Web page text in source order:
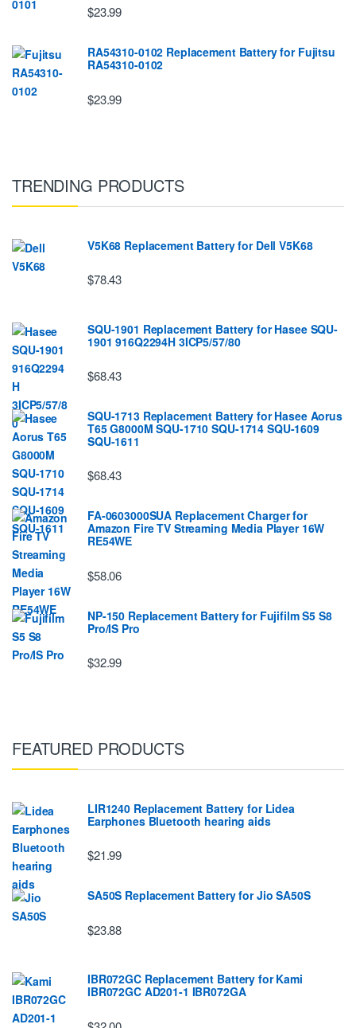
$23.99
RA54310-0102 Replacement Battery for Fujitsu
RA54310-0102
$23.99
TRENDING PRODUCTS
V5K68 Replacement Battery for Dell V5K68
$78.43
SQU-1901 Replacement Battery for Hasee SQU-
1901 916Q2294H 3ICP5/57/80
$68.43
SQU-1713 Replacement Battery for Hasee Aorus
T65 G8000M SQU-1710 SQU-1714 SQU-1609
SQU-1611
$68.43
FA-0603000SUA Replacement Charger for
Amazon Fire TV Streaming Media Player 16W
RE54WE
$58.06
NP-150 Replacement Battery for Fujifilm S5 S8
Pro/IS Pro
$32.99
FEATURED PRODUCTS
LIR1240 Replacement Battery for Lidea
Earphones Bluetooth hearing aids
$21.99
SA50S Replacement Battery for Jio SA50S
$23.88
IBR072GC Replacement Battery for Kami
IBR072GC AD201-1 IBR072GA